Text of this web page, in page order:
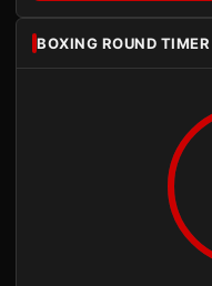
BOXING ROUND TIMER